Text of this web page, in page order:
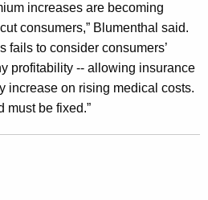
increases are becoming
consumers,” Blumenthal said.
fails to consider consumers’
profitability -- allowing insurance
increase on rising medical costs.
must be fixed.”